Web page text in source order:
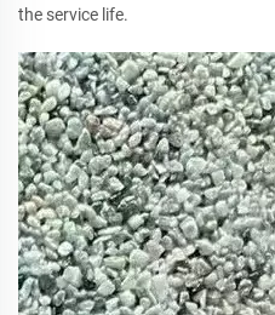
the service life.